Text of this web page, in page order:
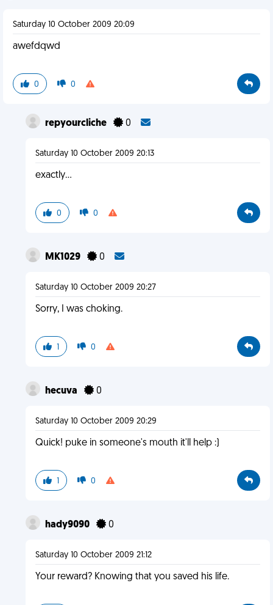
Saturday 10 October 2009 20:09
awefdqwd
0 0
repyourcliche 0
Saturday 10 October 2009 20:13
exactly...
0 0
MK1029 0
Saturday 10 October 2009 20:27
Sorry, I was choking.
1 0
hecuva 0
Saturday 10 October 2009 20:29
Quick! puke in someone's mouth it'll help :)
1 0
hady9090 0
Saturday 10 October 2009 21:12
Your reward? Knowing that you saved his life.